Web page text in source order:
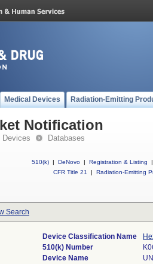
Medical Devices Radiation-Emitting
Notification
Devices Databases
510(k) | DeNovo | Registration & Listing
|
CFR Title 21
| Radiation-Emitting
Search
Device Classification Name
510(k) Number
Device Name